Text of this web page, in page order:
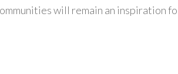
will remain an inspiration